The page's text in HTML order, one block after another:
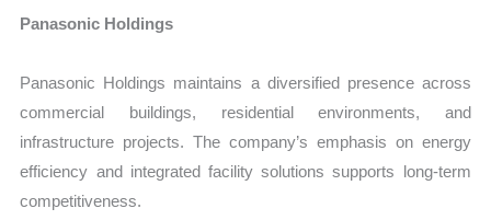
Panasonic Holdings
Panasonic Holdings maintains a diversified presence across
commercial buildings, residential environments, and
infrastructure projects. The company’s emphasis on energy
efficiency and integrated facility solutions supports long-term
competitiveness.